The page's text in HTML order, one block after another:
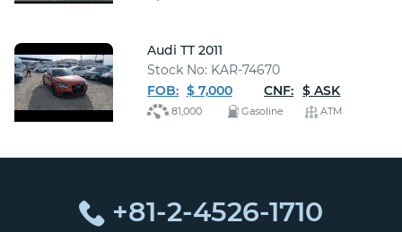
Audi TT 2011
Stock No: KAR-74670
FOB: $ 7,000 CNF: $ ASK
81,000 Gasoline ATM
+81-2-4526-1710